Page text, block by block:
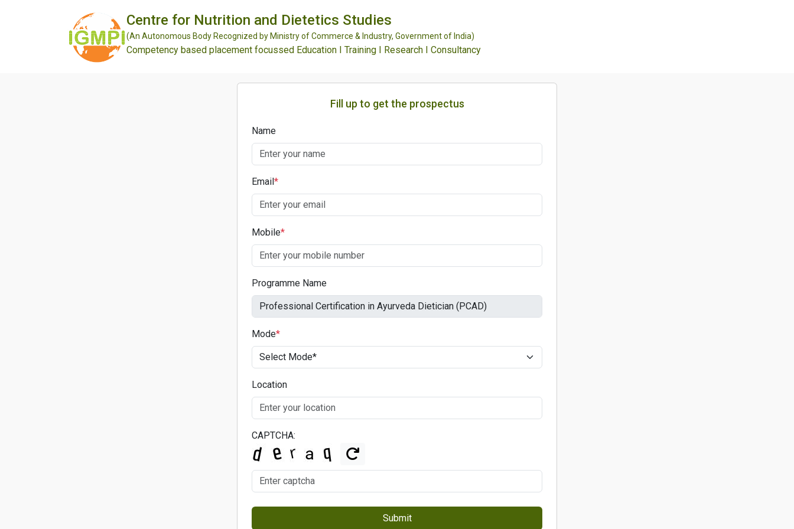
Centre for Nutrition and Dietetics Studies
(An Autonomous Body Recognized by Ministry of Commerce & Industry, Government of India)
Competency based placement focussed Education I Training I Research I Consultancy
Fill up to get the prospectus
Name
Email*
Mobile*
Programme Name
Mode*
Location
CAPTCHA:
Submit